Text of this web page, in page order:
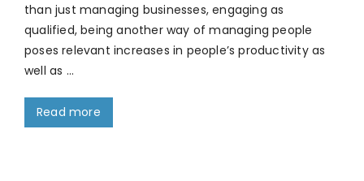
than just managing businesses, engaging as
qualified, being another way of managing people
poses relevant increases in people’s productivity as
well as …
Read more